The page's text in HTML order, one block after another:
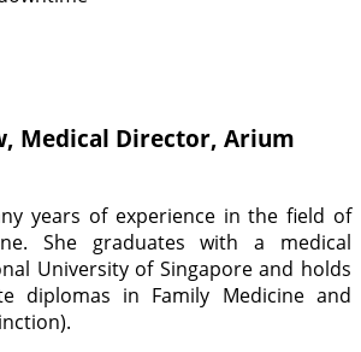
Medical Director, Arium
years of experience in the field of
She graduates with a medical
University of Singapore and holds
diplomas in Family Medicine and